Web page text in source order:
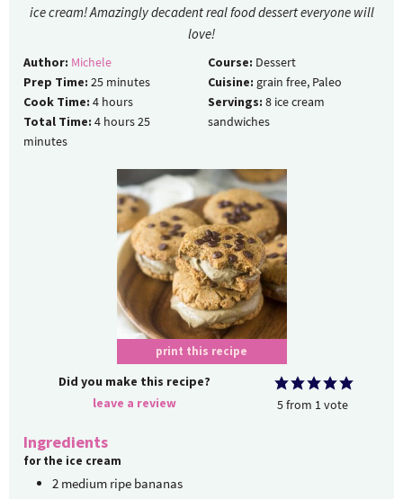
ice cream! Amazingly decadent real food dessert everyone will
love!
Author: Michele
Prep Time: 25 minutes
Cook Time: 4 hours
Total Time: 4 hours25
minutes
Course: Dessert
Cuisine: grain free, Paleo
Servings: 8 ice cream
sandwiches
print this recipe
Did you make this recipe?
leave a review
5from 1vote
Ingredients
for the ice cream
2 medium ripe bananas